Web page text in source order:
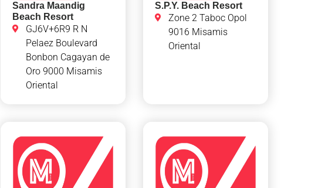
Sandra Maandig
Beach Resort
GJ6V+6R9 R N
Pelaez Boulevard
Bonbon Cagayan de
Oro 9000 Misamis
Oriental
S.P.Y. Beach Resort
Zone 2 Taboc Opol
9016 Misamis
Oriental